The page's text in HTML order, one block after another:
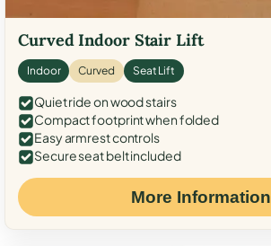
Curved Indoor Stair Lift
Indoor Curved Seat Lift
Quiet ride on wood stairs
Compact footprint when folded
Easy armrest controls
Secure seat belt included
More Information